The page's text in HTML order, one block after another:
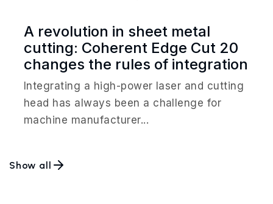
A revolution in sheet metal
cutting: Coherent Edge Cut 20
changes the rules of integration
Integrating a high-power laser and cutting
head has always been a challenge for
machine manufacturer...
Show all